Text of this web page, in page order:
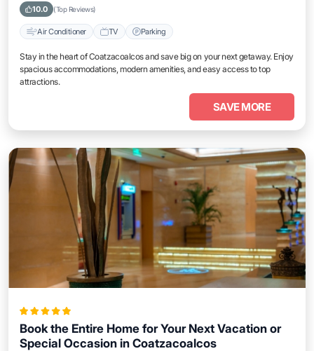
10.0 (Top Reviews)
Air Conditioner TV Parking
Stay in the heart of Coatzacoalcos and save big on your next getaway. Enjoy
spacious accommodations, modern amenities, and easy access to top
attractions.
SAVE MORE
Book the Entire Home for Your Next Vacation or
Special Occasion in Coatzacoalcos